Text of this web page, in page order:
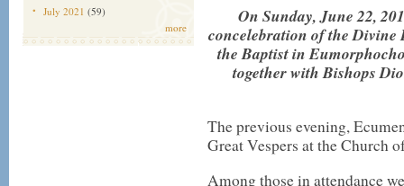
July 2021 (59)
more
On Sunday, June 22,
concelebration of the
the Baptist in
together with Bishops
The previous evening,
Great Vespers at the Church
Among those in attendance